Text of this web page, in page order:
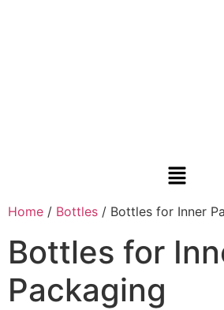
Home / Bottles / Bottles for Inner
Bottles for
Packaging